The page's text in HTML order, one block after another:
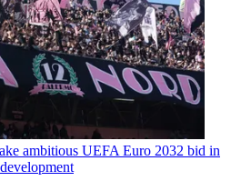
ambitious UEFA Euro 2032 bid in